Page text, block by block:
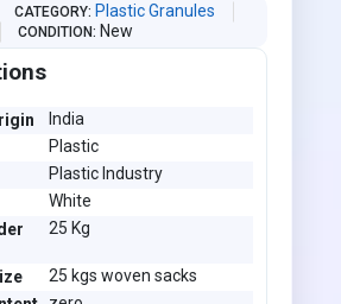
CATEGORY Plastic Granules
CONDITION New
India
Plastic
Plastic Industry
White
25 Kg
25 kgs woven sacks